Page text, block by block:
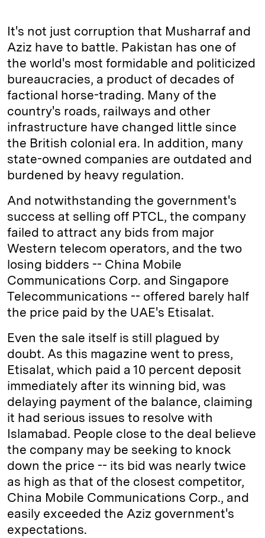
It's not just corruption that Musharraf and
Aziz have to battle. Pakistan has one of
the world's most formidable and politicized
bureaucracies, a product of decades of
factional horse-trading. Many of the
country's roads, railways and other
infrastructure have changed little since
the British colonial era. In addition, many
state-owned companies are outdated and
burdened by heavy regulation.
And notwithstanding the government's
success at selling off PTCL, the company
failed to attract any bids from major
Western telecom operators, and the two
losing bidders -- China Mobile
Communications Corp. and Singapore
Telecommunications -- offered barely half
the price paid by the UAE's Etisalat.
Even the sale itself is still plagued by
doubt. As this magazine went to press,
Etisalat, which paid a 10 percent deposit
immediately after its winning bid, was
delaying payment of the balance, claiming
it had serious issues to resolve with
Islamabad. People close to the deal believe
the company may be seeking to knock
down the price -- its bid was nearly twice
as high as that of the closest competitor,
China Mobile Communications Corp., and
easily exceeded the Aziz government's
expectations.